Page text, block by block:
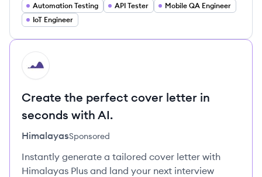
Automation Testing API Tester
Mobile QA Engineer
IoT Engineer
HI
Create the perfect cover letter in
seconds with AI.
HimalayasSponsored
Instantly generate a tailored cover letter with
Himalayas Plus and land your next interview